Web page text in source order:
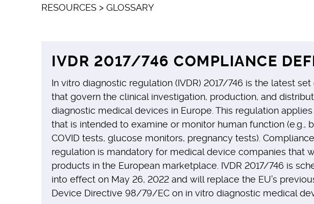
RESOURCES> GLOSSARY
IVDR 2017/746 COMPLIANCE
In vitro diagnostic regulation (IVDR) 2017/746 is the latest
that govern the clinical investigation, production, and
diagnostic medical devices in Europe. This regulation
that is intended to examine or monitor human function (e.g.,
COVID tests, glucose monitors, pregnancy tests).
regulation is mandatory for medical device companies that
products in the European marketplace. IVDR 2017/746 is
into effect on May 26, 2022 and will replace the EU’s
Device Directive 98/79/EC on in vitro diagnostic medical